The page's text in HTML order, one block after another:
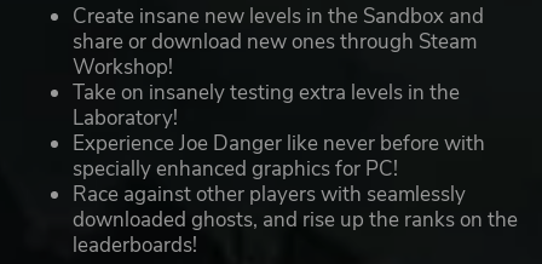
Create insane new levels in the Sandbox and
share or download new ones through Steam
Workshop!
Take on insanely testing extra levels in the
Laboratory!
Experience Joe Danger like never before with
specially enhanced graphics for PC!
Race against other players with seamlessly
downloaded ghosts, and rise up the ranks on the
leaderboards!